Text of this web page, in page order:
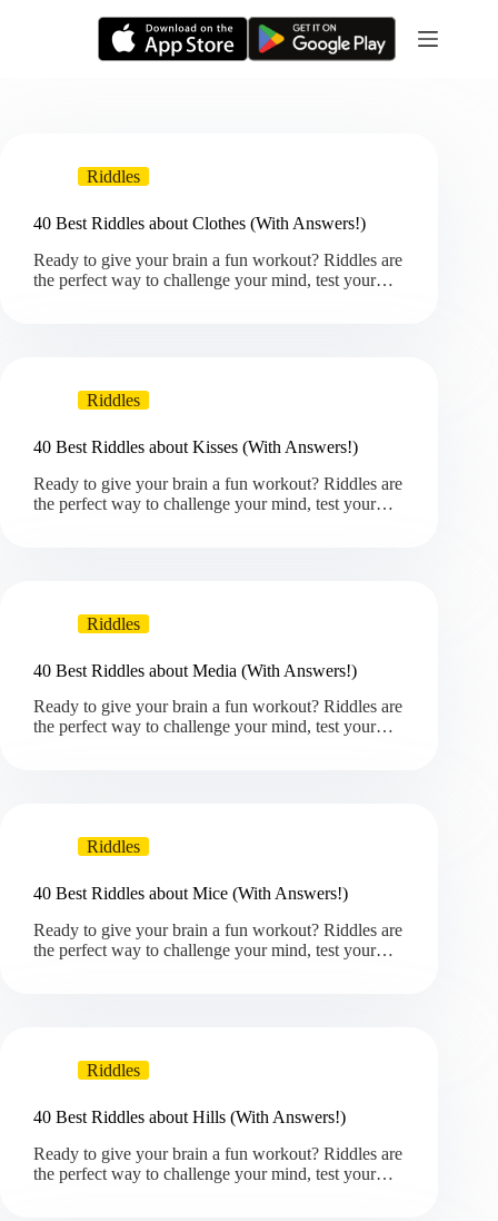
Riddles
40 Best Riddles about Clothes (With Answers!)
Ready to give your brain a fun workout? Riddles are
the perfect way to challenge your mind, test your…
Riddles
40 Best Riddles about Kisses (With Answers!)
Ready to give your brain a fun workout? Riddles are
the perfect way to challenge your mind, test your…
Riddles
40 Best Riddles about Media (With Answers!)
Ready to give your brain a fun workout? Riddles are
the perfect way to challenge your mind, test your…
Riddles
40 Best Riddles about Mice (With Answers!)
Ready to give your brain a fun workout? Riddles are
the perfect way to challenge your mind, test your…
Riddles
40 Best Riddles about Hills (With Answers!)
Ready to give your brain a fun workout? Riddles are
the perfect way to challenge your mind, test your…